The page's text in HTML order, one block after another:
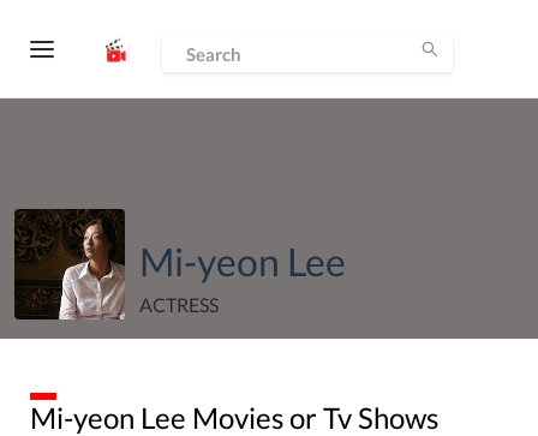
Mi-yeon Lee
ACTRESS
Mi-yeon Lee Movies or Tv Shows